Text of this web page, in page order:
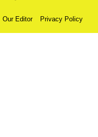
Our Editor Privacy Policy